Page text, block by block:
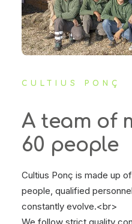
CULTIUS PONÇ
A team of
60 people
Cultius Ponç is made up
people, qualified
constantly evolve.<br>